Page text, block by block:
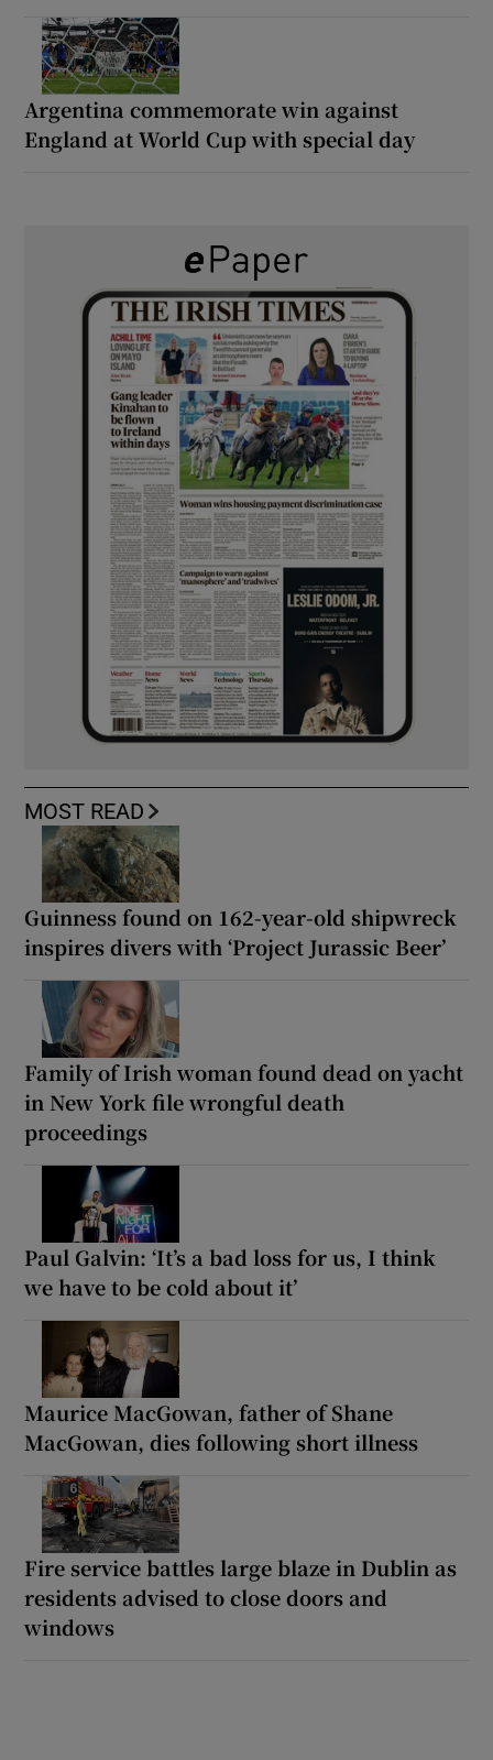
Argentina commemorate win against
England at World Cup with special day
MOST READ
Guinness found on 162-year-old shipwreck
inspires divers with ‘Project Jurassic Beer’
Family of Irish woman found dead on yacht
in New York file wrongful death
proceedings
Paul Galvin: ‘It’s a bad loss for us, I think
we have to be cold about it’
Maurice MacGowan, father of Shane
MacGowan, dies following short illness
Fire service battles large blaze in Dublin as
residents advised to close doors and
windows